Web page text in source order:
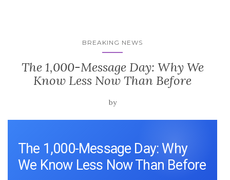
BREAKING NEWS
The 1,000-Message Day: Why We
Know Less Now Than Before
by
The 1,000-Message Day: Why
We Know Less Now Than Before